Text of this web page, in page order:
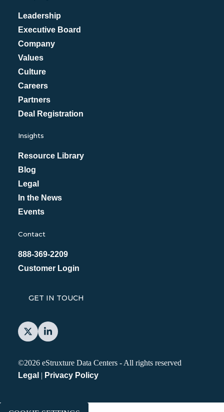
Leadership
Executive Board
Company
Values
Culture
Careers
Partners
Deal Registration
Insights
Resource Library
Blog
Legal
In the News
Events
Contact
888-369-2209
Customer Login
GET IN TOUCH
©2026 eStruxture Data Centers - All rights reserved
Legal | Privacy Policy